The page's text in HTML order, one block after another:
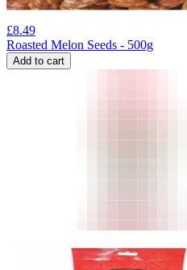
£8.49
Roasted Melon Seeds - 500g
Add to cart